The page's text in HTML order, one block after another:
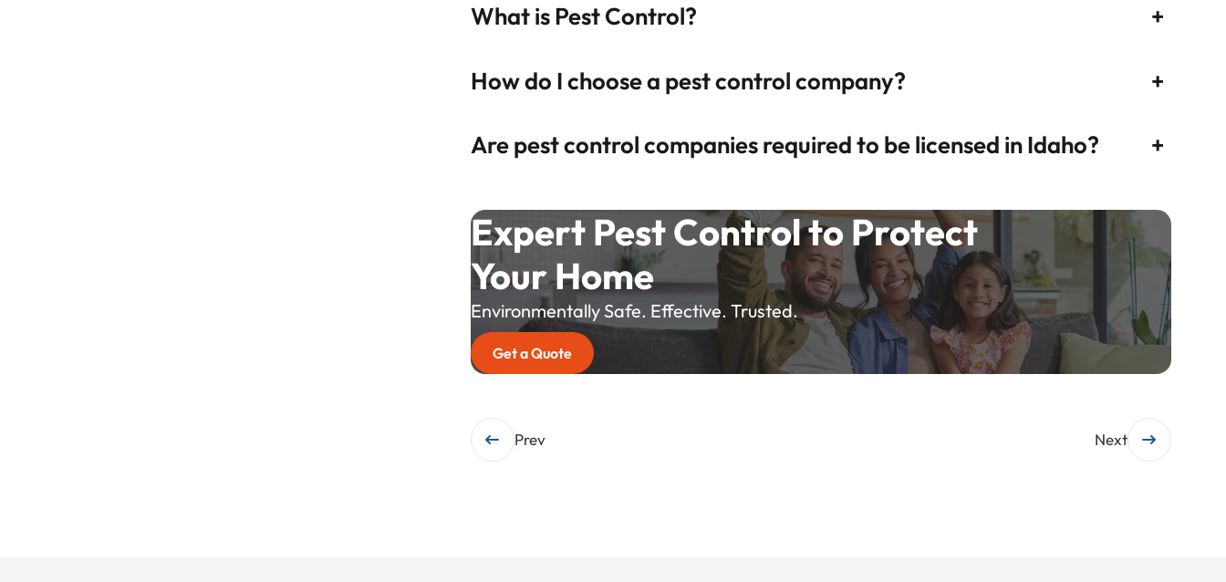
What is Pest Control? +
How do I choose a pest control company? +
Are pest control companies required to be licensed in Idaho? +
Expert Pest Control to Protect
Your Home
Environmentally Safe. Effective. Trusted.
Get a Quote
Post
navigation
Prev Next